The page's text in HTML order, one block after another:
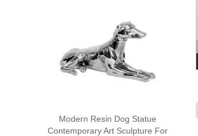
Modern Resin Dog Statue
Contemporary Art Sculpture For